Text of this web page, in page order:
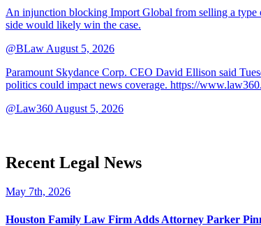
An injunction blocking Import Global from selling a type
side would likely win the case.
@BLaw August 5, 2026
Paramount Skydance Corp. CEO David Ellison said
politics could impact news coverage. https://
@Law360 August 5, 2026
Recent Legal News
May 7th, 2026
Houston Family Law Firm Adds Attorney Parker